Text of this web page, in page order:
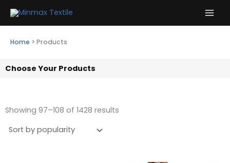
Home > Products
Choose Your Products
Showing 97–108 of 1428 results